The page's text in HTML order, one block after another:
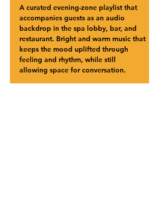
A curated evening-zone playlist that
accompanies guests as an audio
backdrop in the spa lobby, bar, and
restaurant. Bright and warm music that
keeps the mood uplifted through
feeling and rhythm, while still
allowing space for conversation.